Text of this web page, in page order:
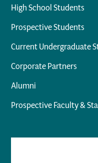
High School Students
Prospective Students
Current Undergraduate
Corporate Partners
Alumni
Prospective Faculty &